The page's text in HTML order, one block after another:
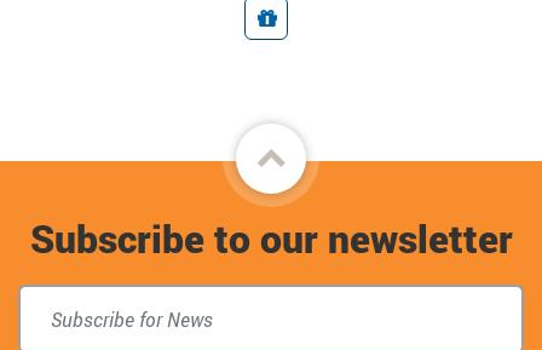
Giving
Back
to
top
Subscribe to our newsletter